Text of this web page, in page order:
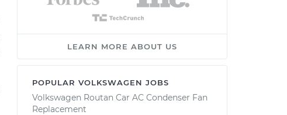
LEARN MORE ABOUT US
POPULAR VOLKSWAGEN JOBS
Volkswagen Routan Car AC Condenser Fan
Replacement